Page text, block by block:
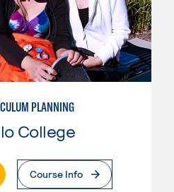
PLANNING
College
Page
Course Info